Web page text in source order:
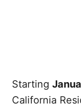
Starting
California